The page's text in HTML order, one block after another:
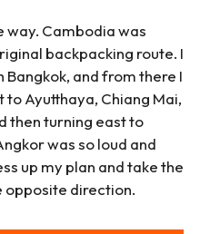
way. Cambodia was
backpacking route. I
and from there I
Ayutthaya, Chiang Mai,
then turning east to
was so loud and
up my plan and take the
opposite direction.